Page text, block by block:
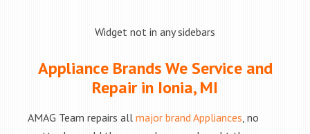
Widget not in any sidebars
Appliance Brands We Service and
Repair in Ionia, MI
AMAG Team repairs all major brand Appliances, no